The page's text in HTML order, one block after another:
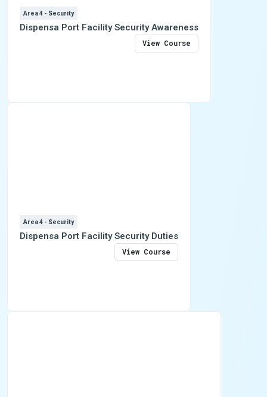
Area 4 - Security
Dispensa Port Facility Security Awareness
View Course
Area 4 - Security
Dispensa Port Facility Security Duties
View Course